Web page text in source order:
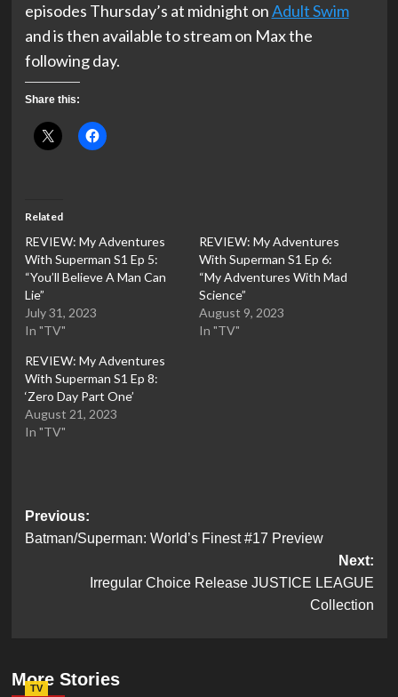
episodes Thursday’s at midnight onAdult Swim
and is then available to stream on Max the
following day.
Share this:
Related
REVIEW: My Adventures
With Superman S1 Ep 5:
“You’ll Believe A Man Can
Lie”
July 31, 2023
In "TV"
REVIEW: My Adventures
With Superman S1 Ep 6:
“My Adventures With Mad
Science”
August 9, 2023
In "TV"
REVIEW: My Adventures
With Superman S1 Ep 8:
‘Zero Day Part One’
August 21, 2023
In "TV"
Post
navigation
Previous:
Batman/Superman: World’s Finest #17 Preview
Next:
Irregular Choice Release JUSTICE LEAGUE
Collection
More Stories
TV